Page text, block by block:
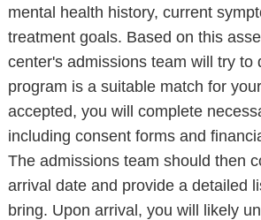
mental health history, current
treatment goals. Based on this
center's admissions team will try to
program is a suitable match for
accepted, you will complete
including consent forms and
The admissions team should then
arrival date and provide a detailed
bring. Upon arrival, you will likely